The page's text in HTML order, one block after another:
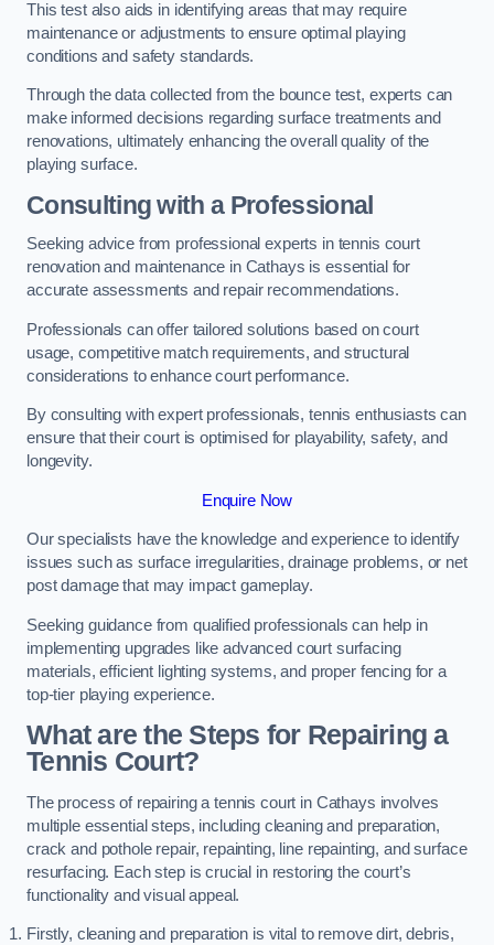
This test also aids in identifying areas that may require
maintenance or adjustments to ensure optimal playing
conditions and safety standards.
Through the data collected from the bounce test, experts can
make informed decisions regarding surface treatments and
renovations, ultimately enhancing the overall quality of the
playing surface.
Consulting with a Professional
Seeking advice from professional experts in tennis court
renovation and maintenance in Cathays is essential for
accurate assessments and repair recommendations.
Professionals can offer tailored solutions based on court
usage, competitive match requirements, and structural
considerations to enhance court performance.
By consulting with expert professionals, tennis enthusiasts can
ensure that their court is optimised for playability, safety, and
longevity.
Enquire Now
Our specialists have the knowledge and experience to identify
issues such as surface irregularities, drainage problems, or net
post damage that may impact gameplay.
Seeking guidance from qualified professionals can help in
implementing upgrades like advanced court surfacing
materials, efficient lighting systems, and proper fencing for a
top-tier playing experience.
What are the Steps for Repairing a
Tennis Court?
The process of repairing a tennis court in Cathays involves
multiple essential steps, including cleaning and preparation,
crack and pothole repair, repainting, line repainting, and surface
resurfacing. Each step is crucial in restoring the court’s
functionality and visual appeal.
Firstly, cleaning and preparation is vital to remove dirt, debris,